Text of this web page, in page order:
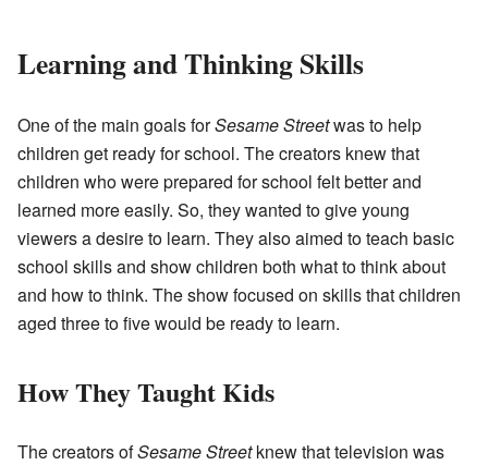
Learning and Thinking Skills
One of the main goals forSesame Streetwas to help
children get ready for school. The creators knew that
children who were prepared for school felt better and
learned more easily. So, they wanted to give young
viewers a desire to learn. They also aimed to teach basic
school skills and show children both what to think about
and how to think. The show focused on skills that children
aged three to five would be ready to learn.
How They Taught Kids
The creators ofSesame Streetknew that television was